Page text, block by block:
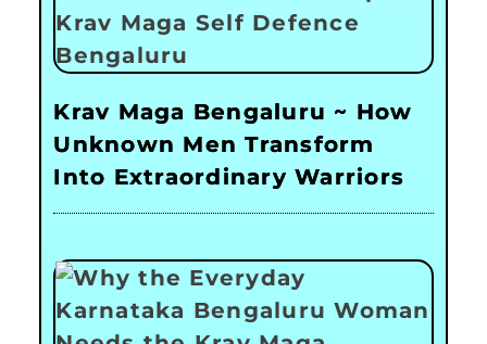
Krav Maga Bengaluru ~ How
Unknown Men Transform
Into Extraordinary Warriors